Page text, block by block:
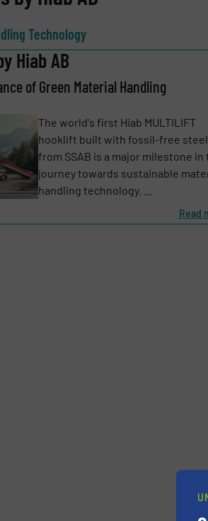
(Required)
Technology
Hiab AB
of Green Material Handling
The world's first Hiab MULTILIFT
hooklift built with fossil-free steel
from SSAB is a major milestone in
journey towards sustainable
handling technology. ...
Read